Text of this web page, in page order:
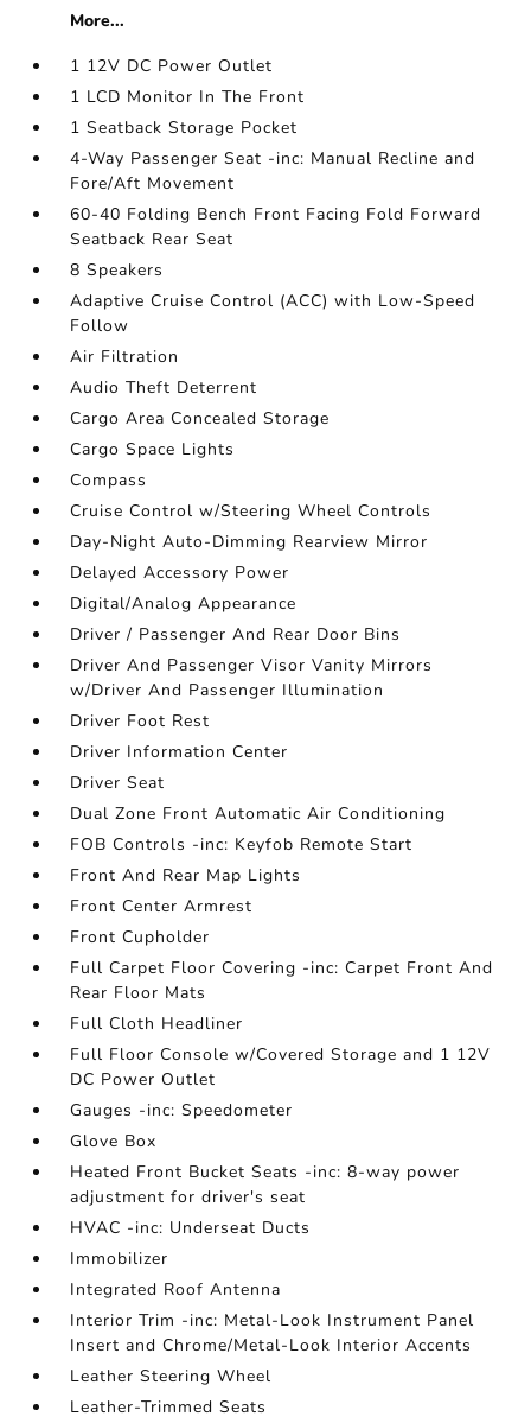
More...
1 12V DC Power Outlet
1 LCD Monitor In The Front
1 Seatback Storage Pocket
4-Way Passenger Seat -inc: Manual Recline and
Fore/Aft Movement
60-40 Folding Bench Front Facing Fold Forward
Seatback Rear Seat
8 Speakers
Adaptive Cruise Control (ACC) with Low-Speed
Follow
Air Filtration
Audio Theft Deterrent
Cargo Area Concealed Storage
Cargo Space Lights
Compass
Cruise Control w/Steering Wheel Controls
Day-Night Auto-Dimming Rearview Mirror
Delayed Accessory Power
Digital/Analog Appearance
Driver / Passenger And Rear Door Bins
Driver And Passenger Visor Vanity Mirrors
w/Driver And Passenger Illumination
Driver Foot Rest
Driver Information Center
Driver Seat
Dual Zone Front Automatic Air Conditioning
FOB Controls -inc: Keyfob Remote Start
Front And Rear Map Lights
Front Center Armrest
Front Cupholder
Full Carpet Floor Covering -inc: Carpet Front And
Rear Floor Mats
Full Cloth Headliner
Full Floor Console w/Covered Storage and 1 12V
DC Power Outlet
Gauges -inc: Speedometer
Glove Box
Heated Front Bucket Seats -inc: 8-way power
adjustment for driver's seat
HVAC -inc: Underseat Ducts
Immobilizer
Integrated Roof Antenna
Interior Trim -inc: Metal-Look Instrument Panel
Insert and Chrome/Metal-Look Interior Accents
Leather Steering Wheel
Leather-Trimmed Seats